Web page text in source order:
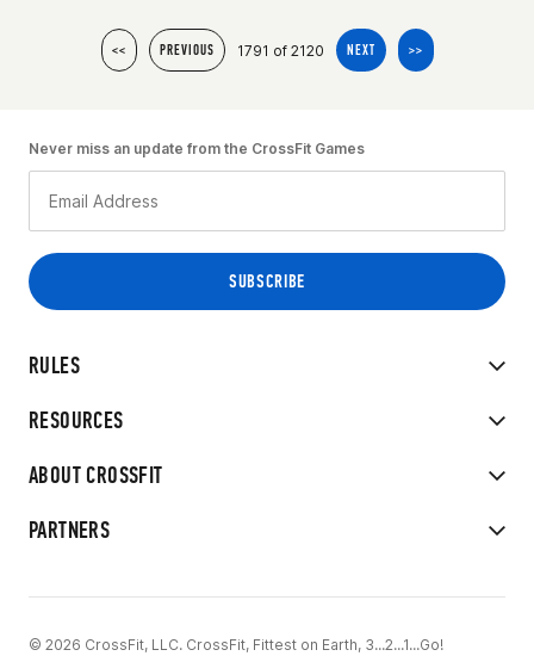
<< PREVIOUS 1791 of 2120 NEXT >>
RULES
RESOURCES
ABOUT CROSSFIT
PARTNERS
Never miss an update from the CrossFit Games
© 2026 CrossFit, LLC. CrossFit, Fittest on Earth, 3...2...1...Go!